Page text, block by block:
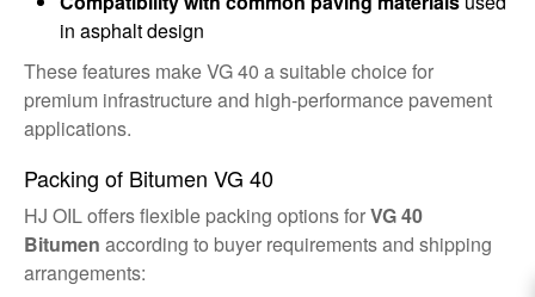
in asphalt design
These features make VG 40 a suitable choice for
premium infrastructure and high-performance pavement
applications.
Packing of Bitumen VG 40
HJ OIL offers flexible packing options forVG 40
Bitumen according to buyer requirements and shipping
arrangements: